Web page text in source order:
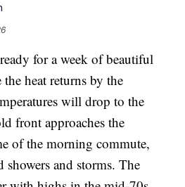
for a week of beautiful
heat returns by the
will drop to the
front approaches the
of the morning commute,
showers and storms. The